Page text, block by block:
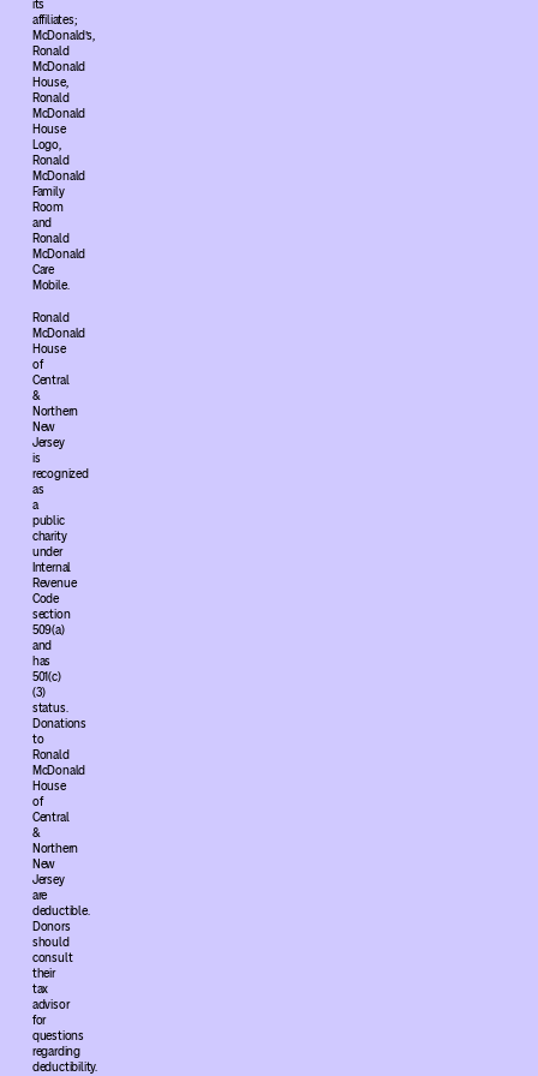
its
affiliates;
McDonald’s,
Ronald
McDonald
House,
Ronald
McDonald
House
Logo,
Ronald
McDonald
Family
Room
and
Ronald
McDonald
Care
Mobile.
Ronald
McDonald
House
of
Central
&
Northern
New
Jersey
is
recognized
as
a
public
charity
under
Internal
Revenue
Code
section
509(a)
and
has
501(c)
(3)
status.
Donations
to
Ronald
McDonald
House
of
Central
&
Northern
New
Jersey
are
deductible.
Donors
should
consult
their
tax
advisor
for
questions
regarding
deductibility.